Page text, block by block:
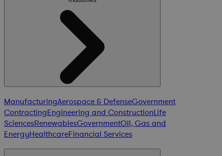
ManufacturingAerospace & DefenseGovernment
ContractingEngineering and ConstructionLife
SciencesRenewablesGovernmentOil, Gas and
EnergyHealthcareFinancial Services